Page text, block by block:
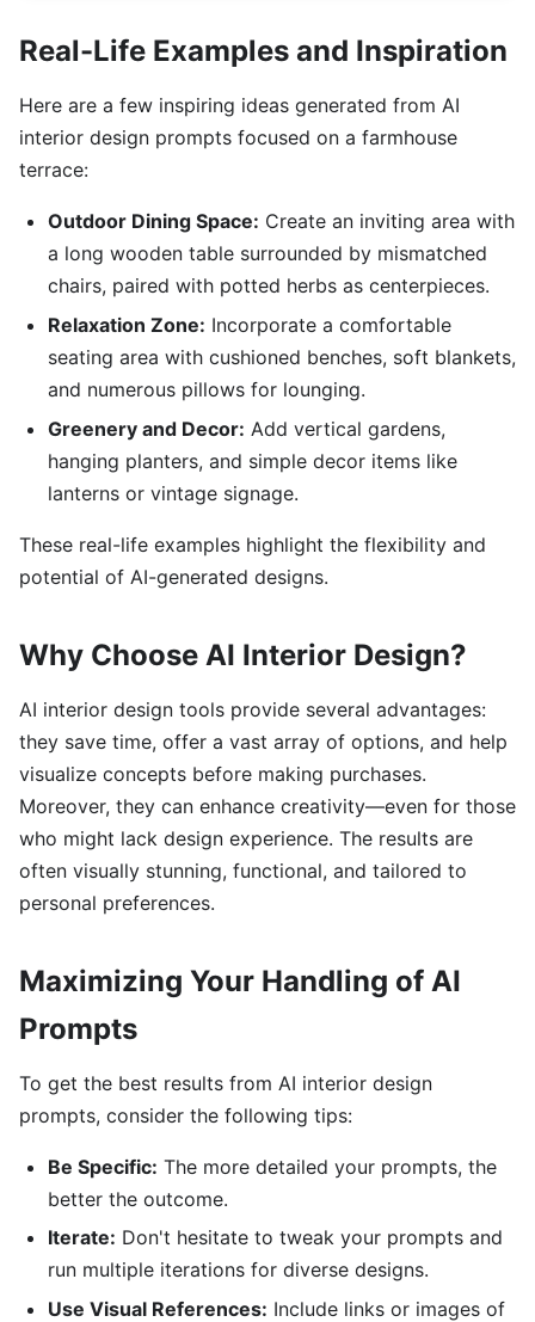
Real-Life Examples and Inspiration
Here are a few inspiring ideas generated from AI
interior design prompts focused on a farmhouse
terrace:
Outdoor Dining Space: Create an inviting area with
a long wooden table surrounded by mismatched
chairs, paired with potted herbs as centerpieces.
Relaxation Zone: Incorporate a comfortable
seating area with cushioned benches, soft blankets,
and numerous pillows for lounging.
Greenery and Decor: Add vertical gardens,
hanging planters, and simple decor items like
lanterns or vintage signage.
These real-life examples highlight the flexibility and
potential of AI-generated designs.
Why Choose AI Interior Design?
AI interior design tools provide several advantages:
they save time, offer a vast array of options, and help
visualize concepts before making purchases.
Moreover, they can enhance creativity—even for those
who might lack design experience. The results are
often visually stunning, functional, and tailored to
personal preferences.
Maximizing Your Handling of AI
Prompts
To get the best results from AI interior design
prompts, consider the following tips:
Be Specific: The more detailed your prompts, the
better the outcome.
Iterate: Don't hesitate to tweak your prompts and
run multiple iterations for diverse designs.
Use Visual References: Include links or images of